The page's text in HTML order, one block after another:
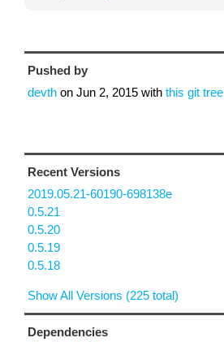
Pushed by
devth on Jun 2, 2015 with this git tree
Recent Versions
2019.05.21-60190-698138e
0.5.21
0.5.20
0.5.19
0.5.18
Show All Versions (225 total)
Dependencies